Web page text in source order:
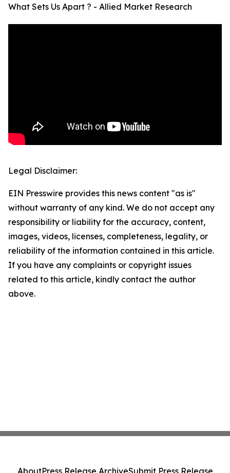
What Sets Us Apart ? - Allied Market Research
Legal Disclaimer:
EIN Presswire provides this news content "as is"
without warranty of any kind. We do not accept any
responsibility or liability for the accuracy, content,
images, videos, licenses, completeness, legality, or
reliability of the information contained in this article.
If you have any complaints or copyright issues
related to this article, kindly contact the author
above.
AboutPress Release ArchiveSubmit Press Release